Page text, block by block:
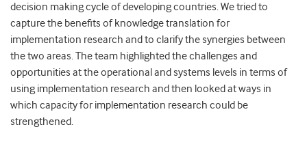
decision making cycle of developing countries. We tried to
capture the benefits of knowledge translation for
implementation research and to clarify the synergies between
the two areas. The team highlighted the challenges and
opportunities at the operational and systems levels in terms of
using implementation research and then looked at ways in
which capacity for implementation research could be
strengthened.